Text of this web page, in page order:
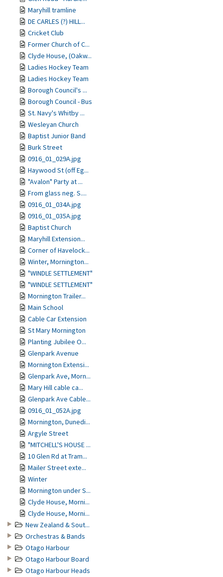
Maryhill tramline
DE CARLES (?) HILL...
Cricket Club
Former Church of C...
Clyde House, (Oakw...
Ladies Hockey Team
Ladies Hockey Team
Borough Council's ...
Borough Council - Bus
St. Navy's Whitby ...
Wesleyan Church
Baptist Junior Band
Burk Street
0916_01_029A.jpg
Haywood St (off Eg...
"Avalon" Party at ...
From glass neg. S....
0916_01_034A.jpg
0916_01_035A.jpg
Baptist Church
Maryhill Extension...
Corner of Havelock...
Winter, Mornington...
"WINDLE SETTLEMENT"
"WINDLE SETTLEMENT"
Mornington Trailer...
Main School
Cable Car Extension
St Mary Mornington
Planting Jubilee O...
Glenpark Avenue
Mornington Extensi...
Glenpark Ave, Morn...
Mary Hill cable ca...
Glenpark Ave Cable...
0916_01_052A.jpg
Mornington, Dunedi...
Argyle Street
"MITCHELL'S HOUSE ...
10 Glen Rd at Tram...
Mailer Street exte...
Winter
Mornington under S...
Clyde House, Morni...
Clyde House, Morni...
New Zealand & Sout...
Orchestras & Bands
Otago Harbour
Otago Harbour Board
Otago Harbour Heads